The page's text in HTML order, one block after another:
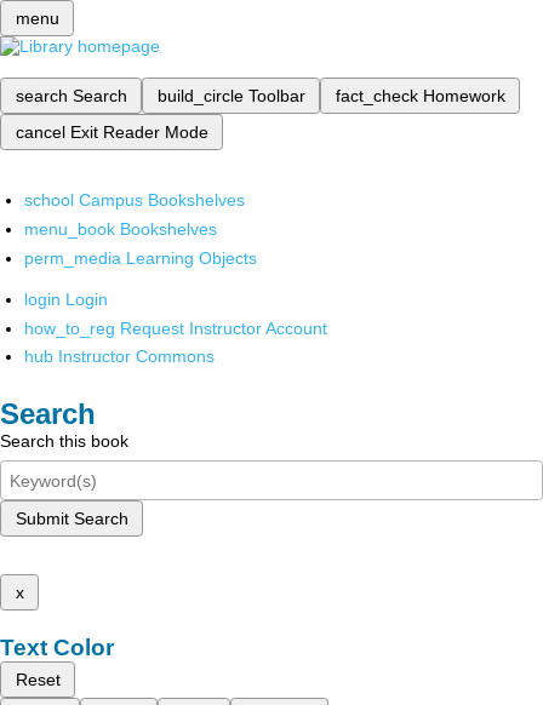
menu
search Search build_circle Toolbar fact_check Homework
cancel Exit Reader Mode
school Campus Bookshelves
menu_book Bookshelves
perm_media Learning Objects
login Login
how_to_reg Request Instructor Account
hub Instructor Commons
Search
Search this book
Submit Search
x
Text Color
Reset